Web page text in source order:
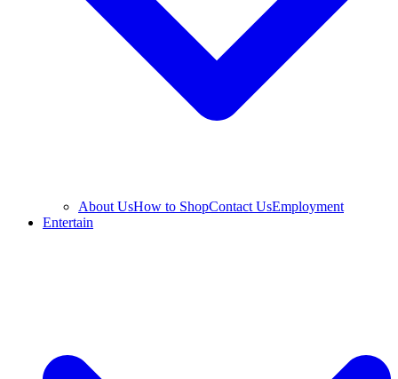
About UsHow to ShopContact UsEmployment
Entertain